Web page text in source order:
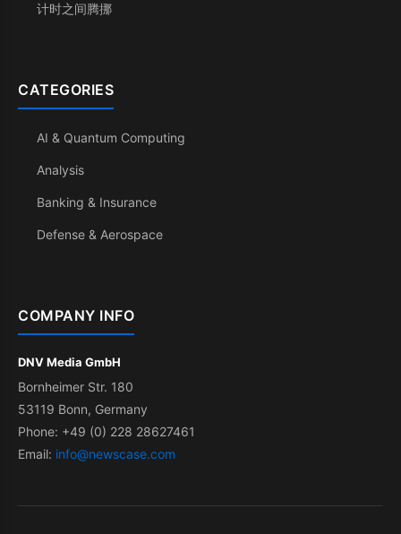
计时之间腾挪
CATEGORIES
AI & Quantum Computing
Analysis
Banking & Insurance
Defense & Aerospace
COMPANY INFO
DNV Media GmbH
Bornheimer Str. 180
53119 Bonn, Germany
Phone: +49 (0) 228 28627461
Email: info@newscase.com